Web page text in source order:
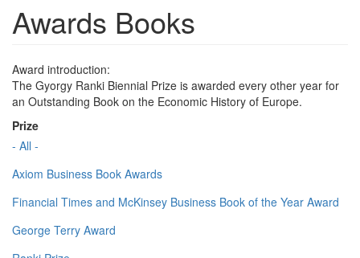
Awards Books
Award introduction:
The Gyorgy Ranki Biennial Prize is awarded every other year for
an Outstanding Book on the Economic History of Europe.
Prize
- All -
Axiom Business Book Awards
Financial Times and McKinsey Business Book of the Year Award
George Terry Award